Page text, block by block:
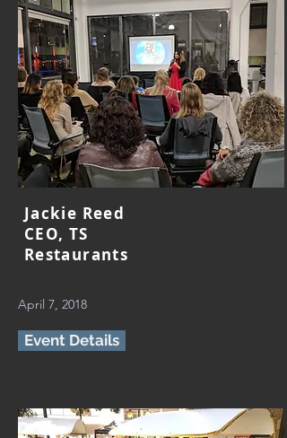
Jackie Reed
CEO, TS
Restaurants
April 7, 2018
Event Details